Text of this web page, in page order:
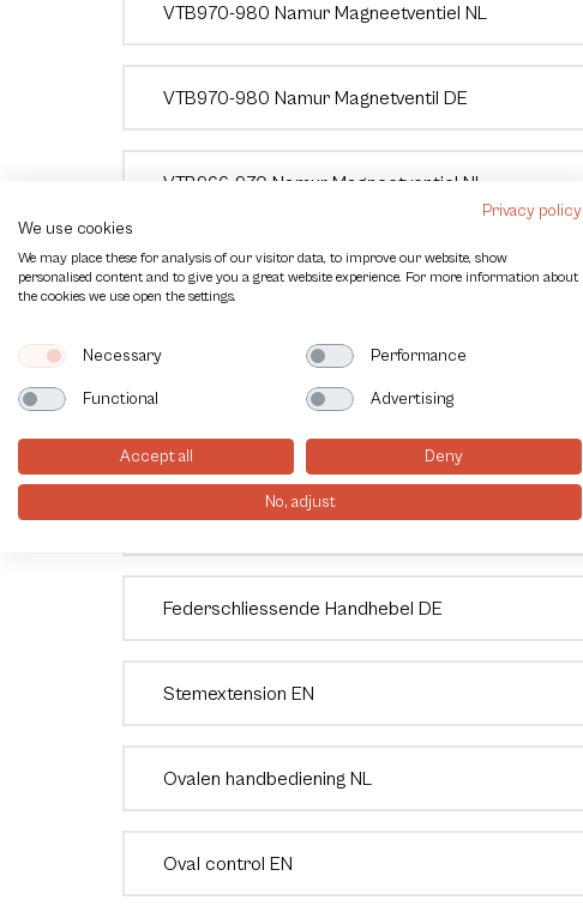
VTB970-980 Namur Magneetventiel NL
VTB970-980 Namur Magnetventil DE
VTB966-970 Namur Magneetventiel NL
Eindschakelaar VTB850 NL
Endschalterbox VTB850
Rotork Soldo Switchbox SK serie EN
Veerretour hendel NL
Federschliessende Handhebel DE
Stemextension EN
Ovalen handbediening NL
Oval control EN
Privacy policy
We use cookies
We may place these for analysis of our visitor data, to improve our website, show
personalised content and to give you a great website experience. For more information about
the cookies we use open the settings.
Necessary Performance
Functional Advertising
Accept all Deny
No, adjust